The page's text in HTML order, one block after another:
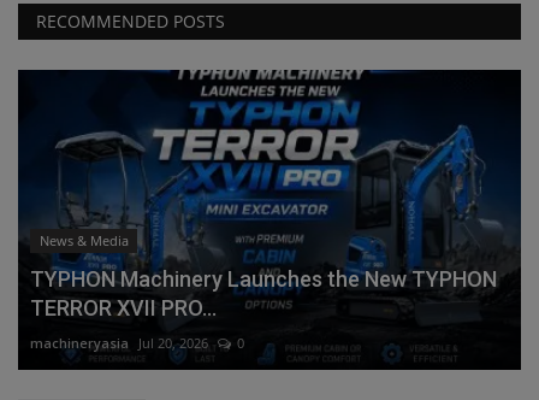
RECOMMENDED POSTS
News & Media
TYPHON Machinery Launches the New TYPHON
TERROR XVII PRO...
machineryasia Jul 20, 2026 0